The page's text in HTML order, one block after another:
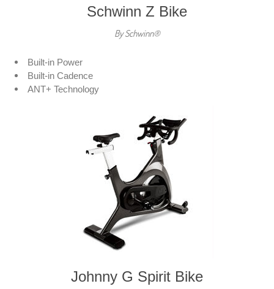
Schwinn Z Bike
By Schwinn®
Built-in Power
Built-in Cadence
ANT+ Technology
Johnny G Spirit Bike